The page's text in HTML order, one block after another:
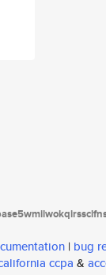
| bug
ccpa &